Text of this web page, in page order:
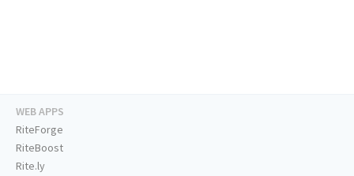
WEB APPS
RiteForge
RiteBoost
Rite.ly